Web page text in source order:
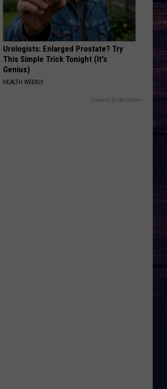
Langley
And
Morgan
Wallen
Dandelion
Morgan
Wallen
MORE THAN MY HOMETOWN
Morgan Wallen
Dangerous: The Double Album (Bonus)
VIEW ALL RECENTLY PLAYED SONGS
Urologists: Enlarged Prostate? Try
This Simple Trick Tonight (It's
Genius)
HEALTH WEEKLY
Powered by RevContent